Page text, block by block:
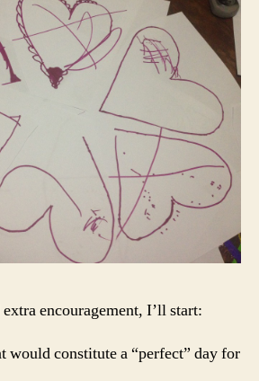
encouragement, I’ll start:
would constitute a “perfect” day for